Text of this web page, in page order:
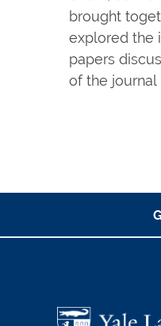
brought
explored the
papers
of the journal